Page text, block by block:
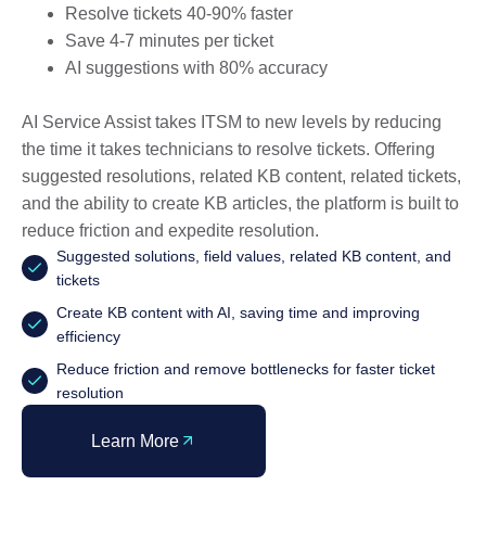
Resolve tickets 40-90% faster
Save 4-7 minutes per ticket
AI suggestions with 80% accuracy
AI Service Assist takes ITSM to new levels by reducing
the time it takes technicians to resolve tickets. Offering
suggested resolutions, related KB content, related tickets,
and the ability to create KB articles, the platform is built to
reduce friction and expedite resolution.
Suggested solutions, field values, related KB content, and
tickets
Create KB content with AI, saving time and improving
efficiency
Reduce friction and remove bottlenecks for faster ticket
resolution
Learn More